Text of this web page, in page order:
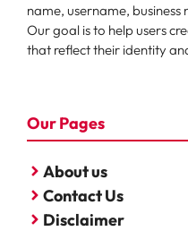
name, username,
Our goal is to help users
that reflect their identity
Our Pages
About us
Contact Us
Disclaimer